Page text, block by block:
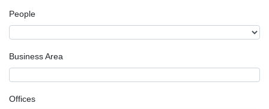
People
Business Area
Offices